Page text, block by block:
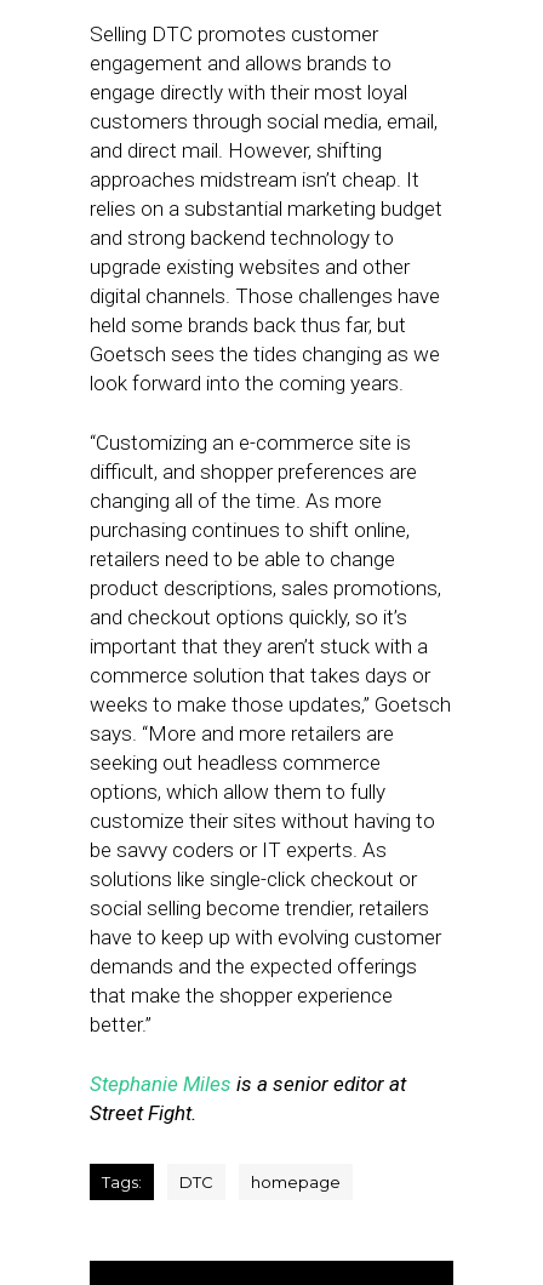
Selling DTC promotes customer
engagement and allows brands to
engage directly with their most loyal
customers through social media, email,
and direct mail. However, shifting
approaches midstream isn’t cheap. It
relies on a substantial marketing budget
and strong backend technology to
upgrade existing websites and other
digital channels. Those challenges have
held some brands back thus far, but
Goetsch sees the tides changing as we
look forward into the coming years.
“Customizing an e-commerce site is
difficult, and shopper preferences are
changing all of the time. As more
purchasing continues to shift online,
retailers need to be able to change
product descriptions, sales promotions,
and checkout options quickly, so it’s
important that they aren’t stuck with a
commerce solution that takes days or
weeks to make those updates,” Goetsch
says. “More and more retailers are
seeking out headless commerce
options, which allow them to fully
customize their sites without having to
be savvy coders or IT experts. As
solutions like single-click checkout or
social selling become trendier, retailers
have to keep up with evolving customer
demands and the expected offerings
that make the shopper experience
better.”
Stephanie Miles is a senior editor at
Street Fight.
Tags: DTC homepage